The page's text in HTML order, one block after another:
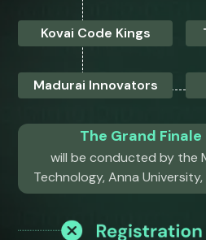
Kovai Code Kings
Madurai Innovators
The Grand
will be conducted by the
Technology, Anna